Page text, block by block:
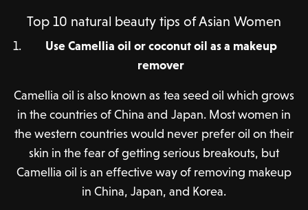
Top 10 natural beauty tips of Asian Women
Use Camellia oil or coconut oil as a makeup
remover
Camellia oil is also known as tea seed oil which grows
in the countries of China and Japan. Most women in
the western countries would never prefer oil on their
skin in the fear of getting serious breakouts, but
Camellia oil is an effective way of removing makeup
in China, Japan, and Korea.